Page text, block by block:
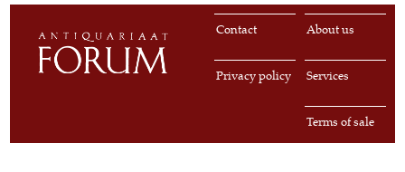
About us
Contact
Services
Privacy policy
Terms of sale